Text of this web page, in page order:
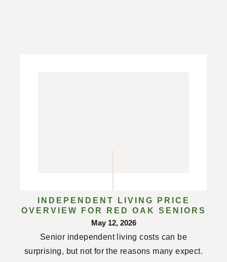
INDEPENDENT LIVING PRICE
OVERVIEW FOR RED OAK SENIORS
May 12, 2026
Senior independent living costs can be
surprising, but not for the reasons many expect.